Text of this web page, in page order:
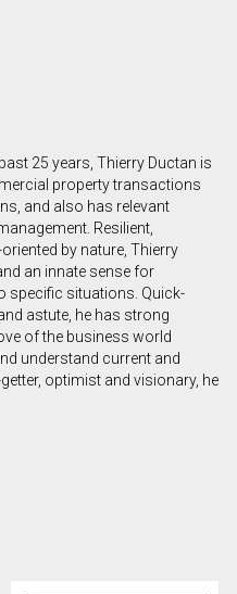
25 years, Thierry Ductan is
property transactions
and also has relevant
Resilient,
by nature, Thierry
an innate sense for
specific situations. Quick-
astute, he has strong
of the business world
understand current and
optimist and visionary, he